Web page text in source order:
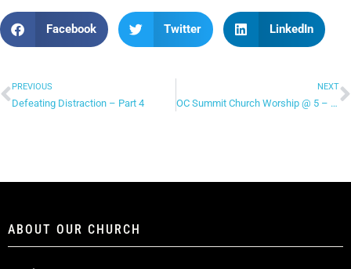
Facebook Twitter LinkedIn
PREVIOUS
Defeating Distraction – Part 4
NEXT
OC Summit Church Worship @ 5 – “Freedom Reigns”
ABOUT OUR CHURCH